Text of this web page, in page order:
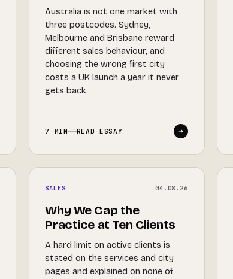
Australia is not one market with
three postcodes. Sydney,
Melbourne and Brisbane reward
different sales behaviour, and
choosing the wrong first city
costs a UK launch a year it never
gets back.
7 MIN READ ESSAY
SALES 04.08.26
Why We Cap the
Practice at Ten Clients
A hard limit on active clients is
stated on the services and city
pages and explained on none of